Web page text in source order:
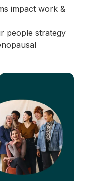
impact work &
people strategy